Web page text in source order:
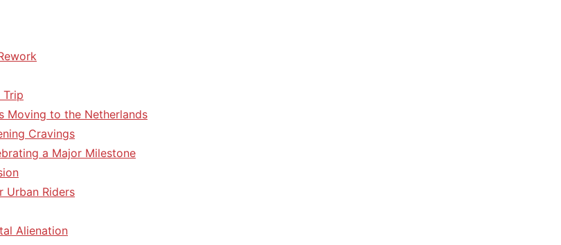
Moving to the Netherlands
Cravings
a Major Milestone
Urban Riders
Alienation